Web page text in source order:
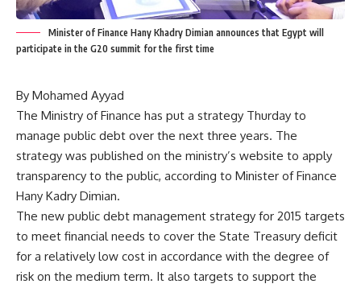
Minister of Finance Hany Khadry Dimian announces that Egypt will
participate in the G20 summit for the first time
By Mohamed Ayyad
The Ministry of Finance has put a strategy Thurday to
manage public debt over the next three years. The
strategy was published on the ministry’s website to apply
transparency to the public, according to Minister of Finance
Hany Kadry Dimian.
The new public debt management strategy for 2015 targets
to meet financial needs to cover the State Treasury deficit
for a relatively low cost in accordance with the degree of
risk on the medium term. It also targets to support the